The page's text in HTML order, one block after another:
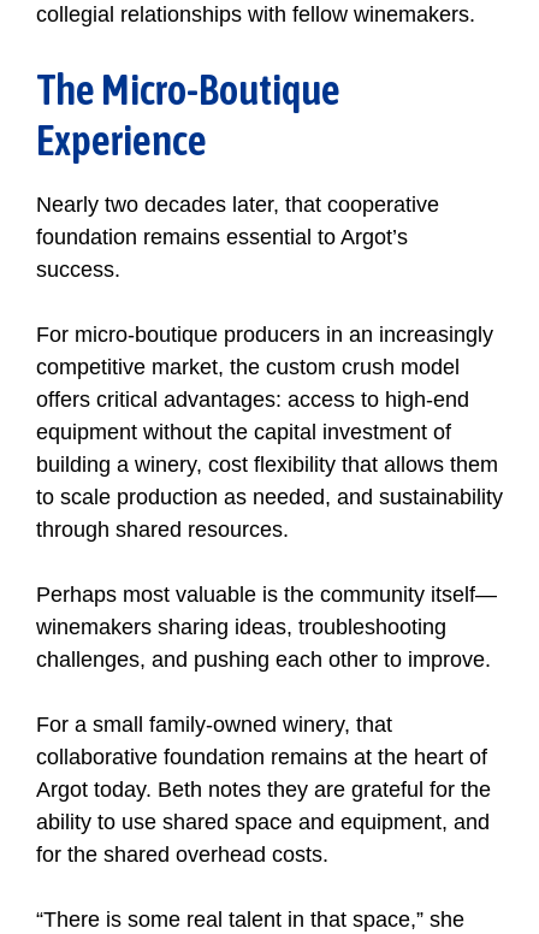
collegial relationships with fellow winemakers.
The Micro-Boutique
Experience
Nearly two decades later, that cooperative
foundation remains essential to Argot’s
success.
For micro-boutique producers in an increasingly
competitive market, the custom crush model
offers critical advantages: access to high-end
equipment without the capital investment of
building a winery, cost flexibility that allows them
to scale production as needed, and sustainability
through shared resources.
Perhaps most valuable is the community itself—
winemakers sharing ideas, troubleshooting
challenges, and pushing each other to improve.
For a small family-owned winery, that
collaborative foundation remains at the heart of
Argot today. Beth notes they are grateful for the
ability to use shared space and equipment, and
for the shared overhead costs.
“There is some real talent in that space,” she